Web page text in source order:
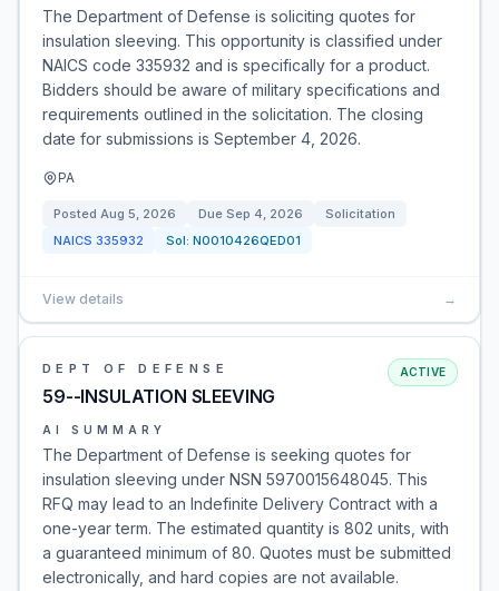
The Department of Defense is soliciting quotes for
insulation sleeving. This opportunity is classified under
NAICS code 335932 and is specifically for a product.
Bidders should be aware of military specifications and
requirements outlined in the solicitation. The closing
date for submissions is September 4, 2026.
PA
Posted Aug 5, 2026 Due Sep 4, 2026
Solicitation
NAICS 335932 Sol: N0010426QED01
View details →
DEPT OF DEFENSE
59--INSULATION SLEEVING
ACTIVE
AI SUMMARY
The Department of Defense is seeking quotes for
insulation sleeving under NSN 5970015648045. This
RFQ may lead to an Indefinite Delivery Contract with a
one-year term. The estimated quantity is 802 units, with
a guaranteed minimum of 80. Quotes must be submitted
electronically, and hard copies are not available.